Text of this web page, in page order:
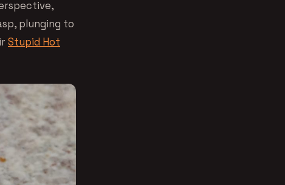
plunging to
Stupid Hot